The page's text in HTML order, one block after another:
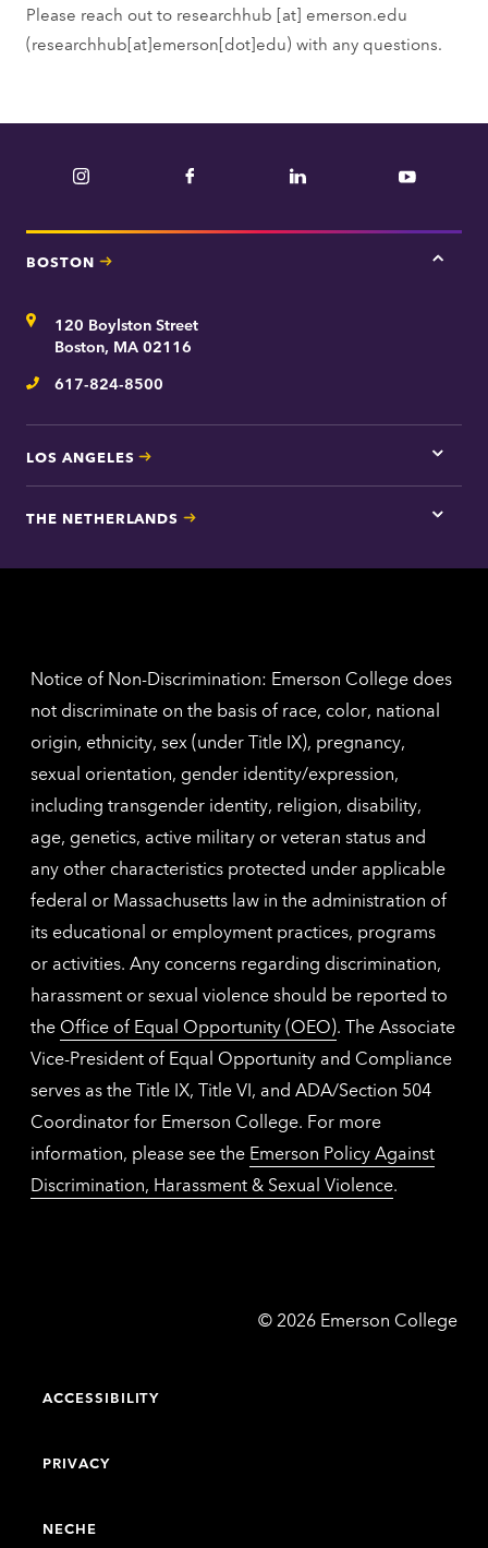
Please reach out to researchhub [at] emerson.edu
(researchhub[at]emerson[dot]edu) with any questions.
Instagram Facebook LinkedIn YouTube
BOSTON
Tap
Address120 Boylston Street
Boston, MA 02116
Telephone
617-824-8500
LOS ANGELES
Tap
here
Los
THE NETHERLANDS
Tap
for
Notice of Non-Discrimination: Emerson College does
not discriminate on the basis of race, color, national
origin, ethnicity, sex (under Title IX), pregnancy,
sexual orientation, gender identity/expression,
including transgender identity, religion, disability,
age, genetics, active military or veteran status and
any other characteristics protected under applicable
federal or Massachusetts law in the administration of
its educational or employment practices, programs
or activities. Any concerns regarding discrimination,
harassment or sexual violence should be reported to
the Office of Equal Opportunity (OEO). The Associate
Vice-President of Equal Opportunity and Compliance
serves as the Title IX, Title VI, and ADA/Section 504
Coordinator for Emerson College. For more
information, please see the Emerson Policy Against
Discrimination, Harassment & Sexual Violence.
© Emerson
2026 Emerson College
ACCESSIBILITY
PRIVACY
NECHE